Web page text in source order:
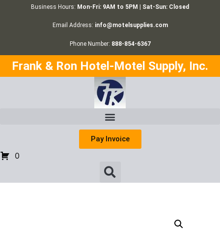
Business Hours: Mon-Fri: 9AM to 5PM | Sat-Sun: Closed
Email Address: info@motelsupplies.com
Phone Number: 888-854-6367
Frank & Ron Hotel-Motel Supply, Inc.
Pay Invoice
0